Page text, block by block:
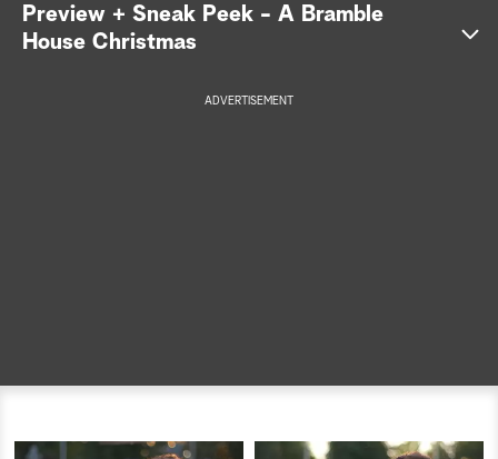
a
Preview + Sneak Peek - A Bramble
House Christmas
ADVERTISEMENT